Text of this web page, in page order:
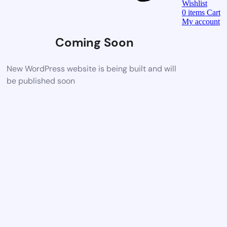
Coming Soon
New WordPress website is being built and will
be published soon
Wishlist
0 items Cart
My account